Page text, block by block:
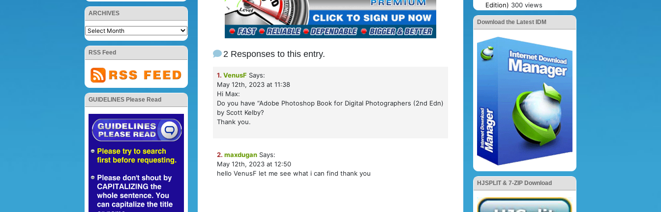
ARCHIVES
RSS Feed
GUIDELINES Please Read
2 Responses to this entry.
1. VenusF Says:
May 12th, 2023 at 11:38
Hi Max:
Do you have “Adobe Photoshop Book for Digital Photographers (2nd Edn)
by Scott Kelby?
Thank you.
2. maxdugan Says:
May 12th, 2023 at 12:50
hello VenusF let me see what i can find thank you
Edition) 300 views
Download the Latest IDM
HJSPLIT & 7-ZIP Download